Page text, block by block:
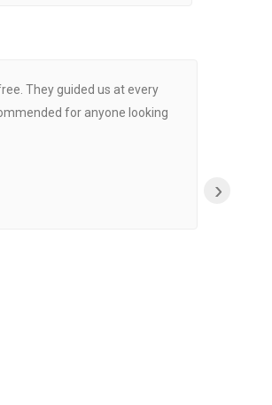
They guided us at every
for anyone looking
›